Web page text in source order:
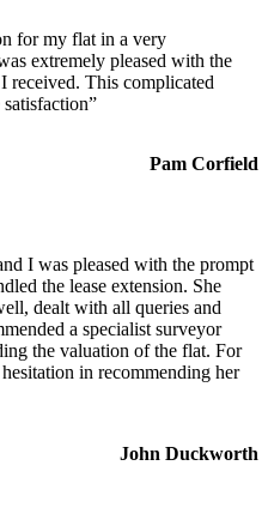
for my flat in a very
extremely pleased with the
received. This complicated
Pam Corfield
I was pleased with the prompt
the lease extension. She
dealt with all queries and
a specialist surveyor
the valuation of the flat. For
in recommending her
John Duckworth